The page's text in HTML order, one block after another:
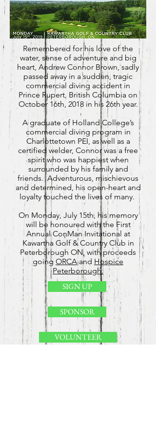
Remembered for his love of the
water, sense of adventure and big
heart, Andrew Connor Brown, sadly
passed away in a sudden, tragic
commercial diving accident in
Prince Rupert, British Columbia on
October 16th, 2018 in his 26th year.
A graduate of Holland College’s
commercial diving program in
Charlottetown PEI, as well as a
certified welder, Connor was a free
spirit who was happiest when
surrounded by his family and
friends. Adventurous, mischievous
and determined, his open-heart and
loyalty touched the lives of many.
On Monday, July 15th, his memory
will be honoured with the First
Annual ConMan Invitational at
Kawartha Golf & Country Club in
Peterborough ON, with proceeds
going ORCAand Hospice
Peterborough.
SIGN UP
SPONSOR
VOLUNTEER